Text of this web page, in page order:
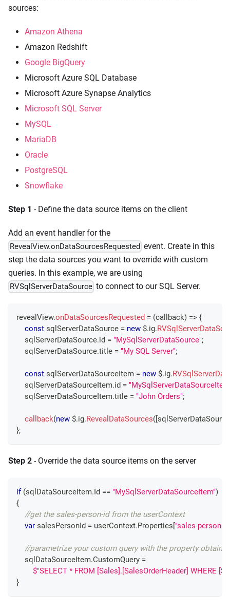
sources:
Amazon Athena
Amazon Redshift
Google BigQuery
Microsoft Azure SQL Database
Microsoft Azure Synapse Analytics
Microsoft SQL Server
MySQL
MariaDB
Oracle
PostgreSQL
Snowflake
Step 1 - Define the data source items on the client
Add an event handler for the
RevealView.onDataSourcesRequested event. Create in this
step the data sources you want to override with custom
queries. In this example, we are using
RVSqlServerDataSource to connect to our SQL Server.
revealView.onDataSourcesRequested = (callback) => {
const sqlServerDataSource = new $.ig.
    sqlServerDataSource
.id = "MySqlServerDataSource";
    sqlServerDataSource
.title = "My SQL Server";
const sqlServerDataSourceItem = new $.ig.
    sqlServerDataSourceItem
.id =
    sqlServerDataSourceItem
.title = "John Orders";
callback(new $.ig.RevealDataSources( sqlServerDataSource
};
Step 2 - Override the data source items on the server
if (sqlDataSourceItem. Id == "MySqlServerDataSourceItem")
{
//get the sales-person-id from the userContext
var salesPersonId = userContext.Properties "sales-person-
//parametrize your custom query with the property
    sqlDataSourceItem
.CustomQuery =
$"SELECT * FROM [Sales].[SalesOrderHeader] WHERE
}